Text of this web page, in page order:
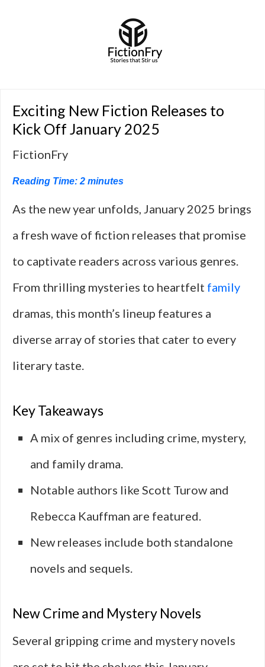
Exciting New Fiction Releases to
Kick Off January 2025
FictionFry
Reading Time: 2 minutes
As the new year unfolds, January 2025 brings
a fresh wave of fiction releases that promise
to captivate readers across various genres.
From thrilling mysteries to heartfelt family
dramas, this month’s lineup features a
diverse array of stories that cater to every
literary taste.
Key Takeaways
A mix of genres including crime, mystery,
and family drama.
Notable authors like Scott Turow and
Rebecca Kauffman are featured.
New releases include both standalone
novels and sequels.
New Crime and Mystery Novels
Several gripping crime and mystery novels